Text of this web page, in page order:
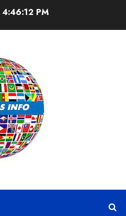
4:46:13 PM